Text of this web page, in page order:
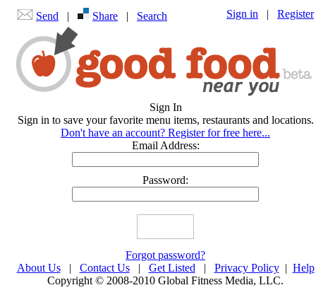
Send | Share | Search Sign in | Register
Sign In
Sign in to save your favorite menu items, restaurants and locations.
Don't have an account? Register for free here...
Email Address:
Password:
Forgot password?
About Us| Contact Us| Get Listed | Privacy Policy| Help
Copyright © 2008-2010 Global Fitness Media, LLC.